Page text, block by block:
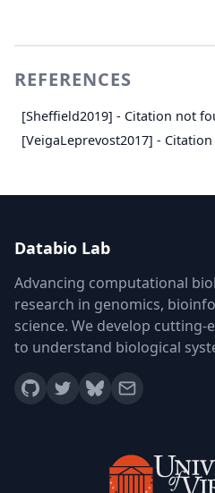
REFERENCES
[Sheffield2019] - Citation not
[VeigaLeprevost2017] -
Databio Lab
Advancing computational
research in genomics,
science. We develop
to understand biological